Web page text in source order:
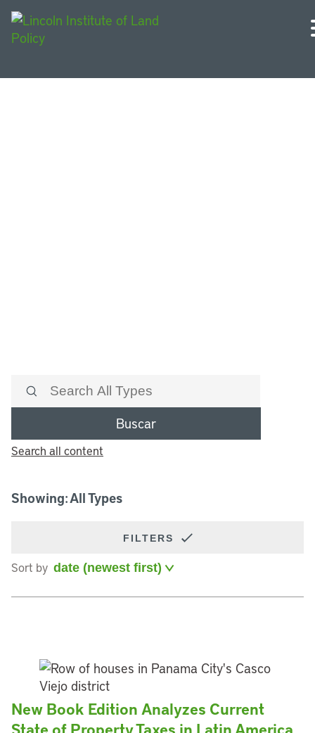
Buscar
Search all content
Showing: All Types
FILTERS
Sort by
New Book Edition Analyzes Current